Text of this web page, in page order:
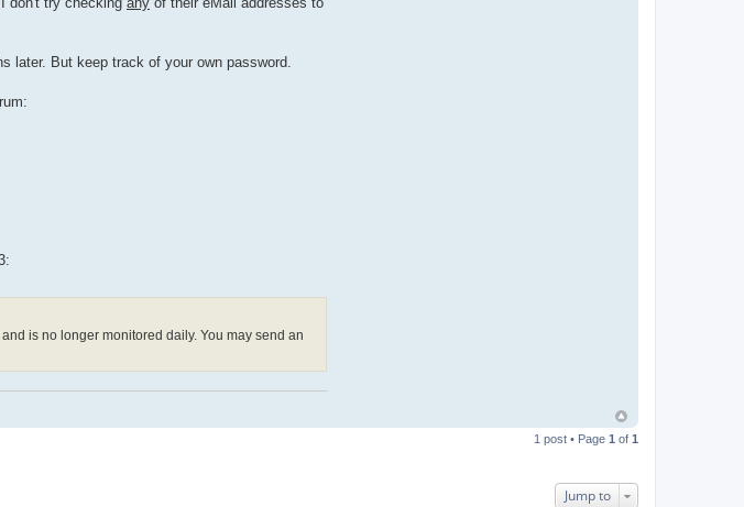
later. But keep track of your own password.
is no longer monitored daily. You may send an
1 post • Page 1 of 1
Jump to